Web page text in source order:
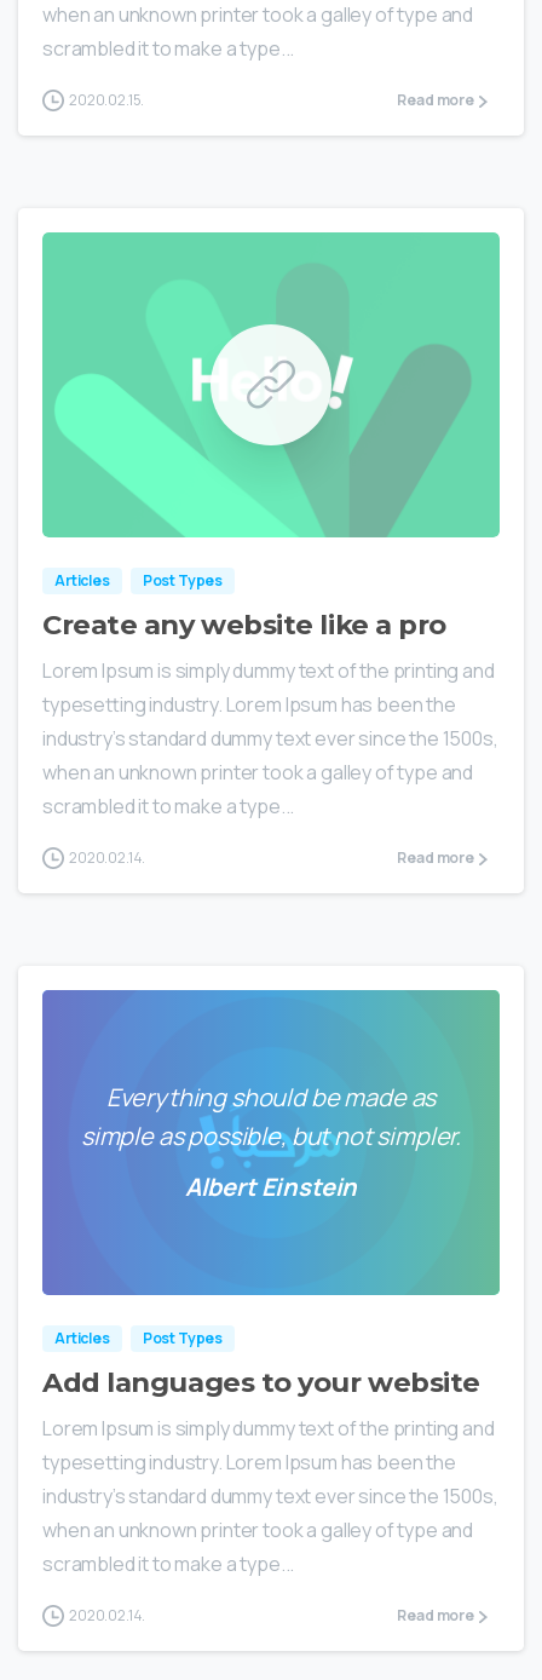
when an unknown printer took a galley of type and
scrambled it to make a type...
2020.02.15. Read more
Articles Post Types
Create any website like a pro
Lorem Ipsum is simply dummy text of the printing and
typesetting industry. Lorem Ipsum has been the
industry’s standard dummy text ever since the 1500s,
when an unknown printer took a galley of type and
scrambled it to make a type...
2020.02.14. Read more
Everything should be made as
simple as possible, but not simpler.
Albert Einstein
Articles Post Types
Add languages to your website
Lorem Ipsum is simply dummy text of the printing and
typesetting industry. Lorem Ipsum has been the
industry’s standard dummy text ever since the 1500s,
when an unknown printer took a galley of type and
scrambled it to make a type...
2020.02.14. Read more